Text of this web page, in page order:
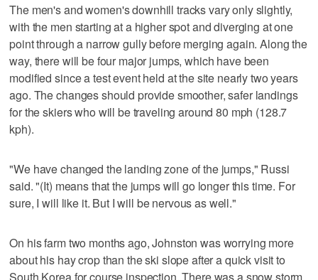
The men's and women's downhill tracks vary only slightly,
with the men starting at a higher spot and diverging at one
point through a narrow gully before merging again. Along the
way, there will be four major jumps, which have been
modified since a test event held at the site nearly two years
ago. The changes should provide smoother, safer landings
for the skiers who will be traveling around 80 mph (128.7
kph).
"We have changed the landing zone of the jumps," Russi
said. "(It) means that the jumps will go longer this time. For
sure, I will like it. But I will be nervous as well."
On his farm two months ago, Johnston was worrying more
about his hay crop than the ski slope after a quick visit to
South Korea for course inspection. There was a snow storm